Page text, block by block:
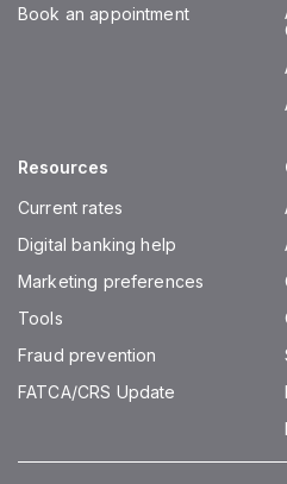
Book an appointment
Resources
Current rates
Digital banking help
Marketing preferences
Tools
Fraud prevention
FATCA/CRS Update